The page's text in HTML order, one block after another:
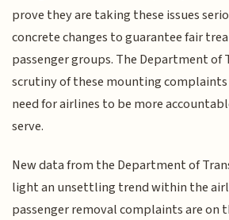
prove they are taking these issues
concrete changes to guarantee fair
passenger groups. The Department
scrutiny of these mounting
need for airlines to be more
serve.
New data from the Department of
light an unsettling trend within the
passenger removal complaints are on